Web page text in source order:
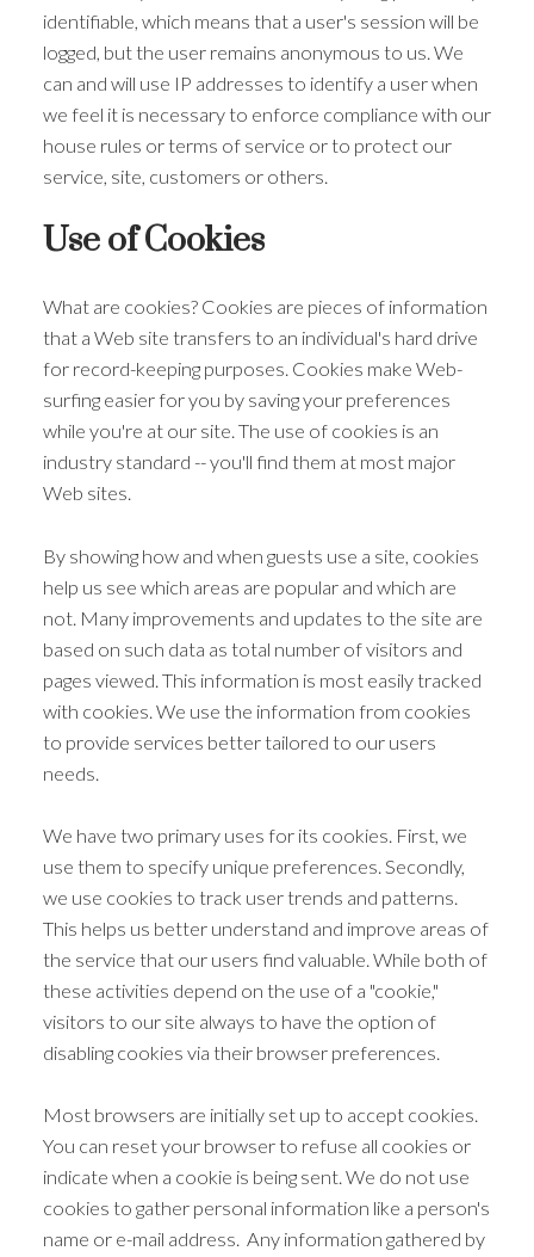
identifiable, which means that a user's session will be
logged, but the user remains anonymous to us. We
can and will use IP addresses to identify a user when
we feel it is necessary to enforce compliance with our
house rules or terms of service or to protect our
service, site, customers or others.
Use of Cookies
What are cookies? Cookies are pieces of information
that a Web site transfers to an individual's hard drive
for record-keeping purposes. Cookies make Web-
surfing easier for you by saving your preferences
while you're at our site. The use of cookies is an
industry standard -- you'll find them at most major
Web sites.
By showing how and when guests use a site, cookies
help us see which areas are popular and which are
not. Many improvements and updates to the site are
based on such data as total number of visitors and
pages viewed. This information is most easily tracked
with cookies. We use the information from cookies
to provide services better tailored to our users
needs.
We have two primary uses for its cookies. First, we
use them to specify unique preferences. Secondly,
we use cookies to track user trends and patterns.
This helps us better understand and improve areas of
the service that our users find valuable. While both of
these activities depend on the use of a "cookie,"
visitors to our site always to have the option of
disabling cookies via their browser preferences.
Most browsers are initially set up to accept cookies.
You can reset your browser to refuse all cookies or
indicate when a cookie is being sent. We do not use
cookies to gather personal information like a person's
name or e-mail address. Any information gathered by